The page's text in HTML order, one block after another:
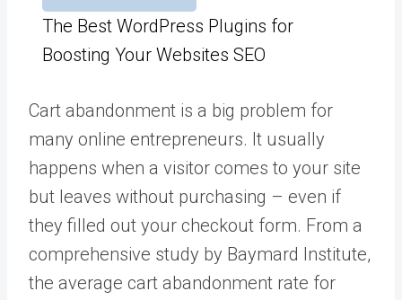
The Best WordPress Plugins for
Boosting Your Websites SEO
Cart abandonment is a big problem for
many online entrepreneurs. It usually
happens when a visitor comes to your site
but leaves without purchasing – even if
they filled out your checkout form. From a
comprehensive study by Baymard Institute,
the average cart abandonment rate for